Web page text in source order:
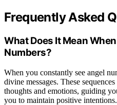
Frequently Asked
What Does It Mean
Numbers?
When you constantly see angel
divine messages. These
thoughts and emotions, guiding
you to maintain positive intentions.